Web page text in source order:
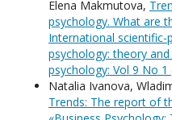
Elena Makmutova,
psychology. What are
International scientific-
psychology: theory and
psychology: Vol 9 No 1
Natalia Ivanova,
Trends: The report of